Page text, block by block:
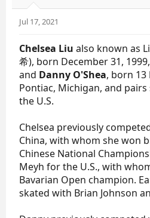
Jul 17, 2021
Chelsea Liu also known as
希), born December 31,
and Danny O'Shea, born 13
Pontiac, Michigan, and
the U.S.
Chelsea previously
China, with whom she won
Chinese National
Meyh for the U.S., with
Bavarian Open champion.
skated with Brian Johnson